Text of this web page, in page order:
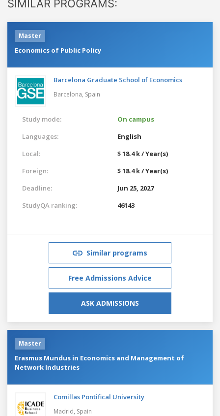
SIMILAR PROGRAMS:
Master
Economics of Public Policy
Barcelona Graduate School of Economics
Barcelona, Spain
Study mode:
On campus
Languages:
English
Local:
$ 18.4 k / Year(s)
Foreign:
$ 18.4 k / Year(s)
Deadline:
Jun 25, 2027
StudyQA ranking:
46143
Similar programs
Free Admissions Advice
ASK ADMISSIONS
Master
Erasmus Mundus in Economics and Management of
Network Industries
Comillas Pontifical University
Madrid, Spain